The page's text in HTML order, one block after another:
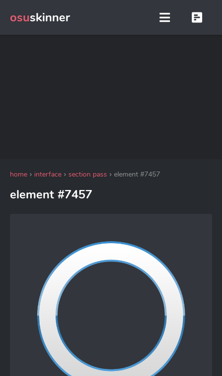
osuskinner
home interface section pass element #7457
element #7457